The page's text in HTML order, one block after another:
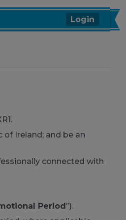
Login
of Ireland; and be an
connected with
Period ”).